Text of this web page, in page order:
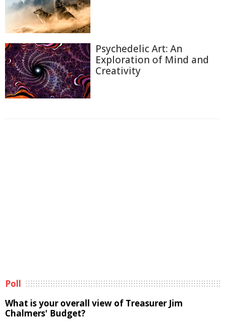
Psychedelic Art: An
Exploration of Mind and
Creativity
Poll
What is your overall view of Treasurer Jim
Chalmers' Budget?